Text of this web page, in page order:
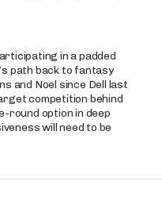
in a padded
path back to fantasy
and Noel since Dell last
competition behind
round option in deep
will need to be